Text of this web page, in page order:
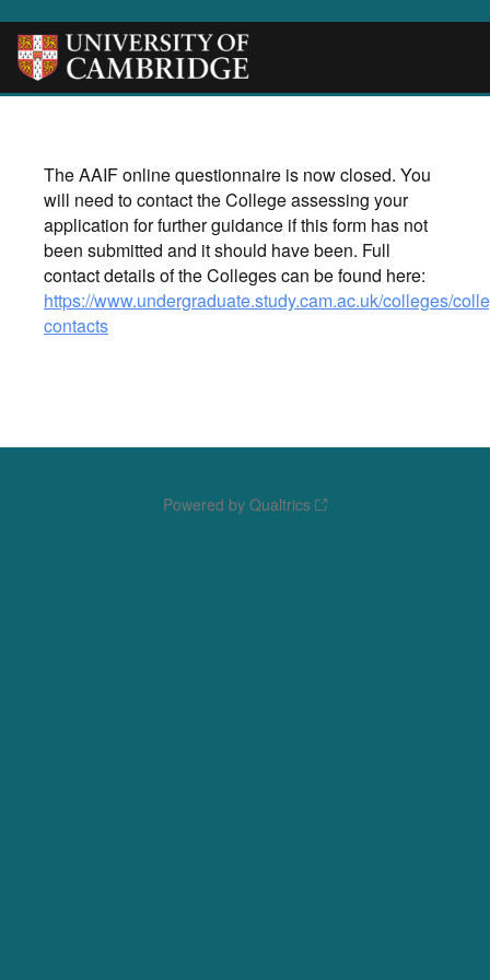
The AAIF online questionnaire is now closed. You
will need to contact the College assessing your
application for further guidance if this form has not
been submitted and it should have been. Full
contact details of the Colleges can be found here:
https://www.undergraduate.study.cam.ac.uk/colleges/
contacts
Powered by Qualtrics